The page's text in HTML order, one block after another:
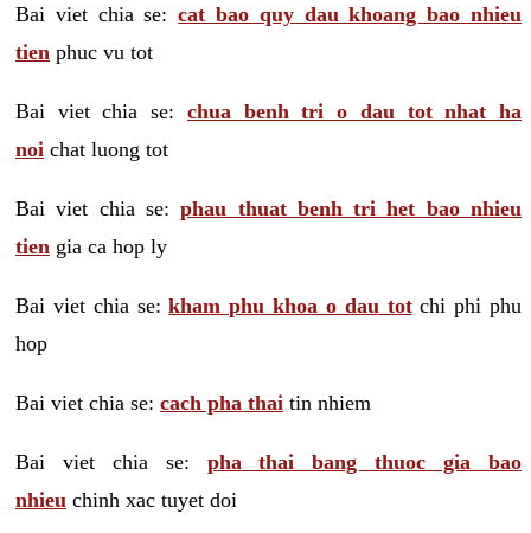
Bai viet chia se:cat bao quy dau khoang bao nhieu
tien phuc vu tot
Bai viet chia se: chua benh tri o dau tot nhat ha
noi chat luong tot
Bai viet chia se:phau thuat benh tri het bao nhieu
tien gia ca hop ly
Bai viet chia se:kham phu khoa o dau totchi phi phu
hop
Bai viet chia se: cach pha thai tin nhiem
Bai viet chia se: pha thai bang thuoc gia bao
nhieu chinh xac tuyet doi